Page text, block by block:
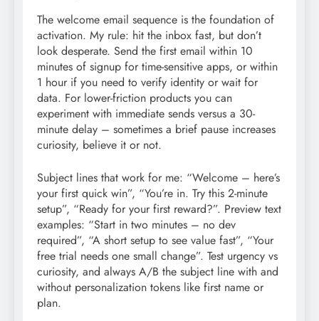
The welcome email sequence is the foundation of
activation. My rule: hit the inbox fast, but don’t
look desperate. Send the first email within 10
minutes of signup for time-sensitive apps, or within
1 hour if you need to verify identity or wait for
data. For lower-friction products you can
experiment with immediate sends versus a 30-
minute delay – sometimes a brief pause increases
curiosity, believe it or not.
Subject lines that work for me: “Welcome – here’s
your first quick win”, “You’re in. Try this 2-minute
setup”, “Ready for your first reward?”. Preview text
examples: “Start in two minutes – no dev
required”, “A short setup to see value fast”, “Your
free trial needs one small change”. Test urgency vs
curiosity, and always A/B the subject line with and
without personalization tokens like first name or
plan.